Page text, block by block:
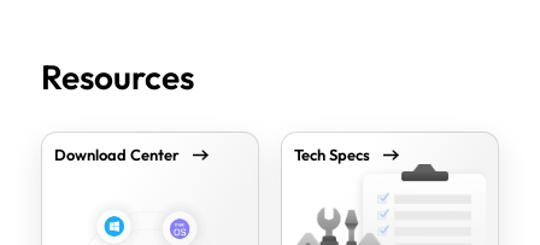
Resources